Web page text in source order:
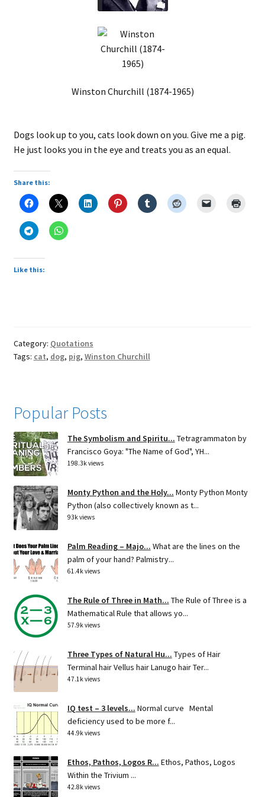
Winston Churchill (1874-1965)
Dogs look up to you, cats look down on you. Give me a pig.
He just looks you in the eye and treats you as an equal.
Share this:
Like this:
Category: Quotations
Tags: cat, dog, pig, Winston Churchill
Popular Posts
The Symbolism and Spiritu... Tetragrammaton by
Francisco Goya: "The Name of God", YH...
198.3k views
Monty Python and the Holy... Monty Python Monty
Python (also collectively known as t...
93k views
Palm Reading – Majo... What are the lines on the
palm of your hand? Palmistry...
61.4k views
The Rule of Three in Math... The Rule of Three is a
Mathematical Rule that allows yo...
57.9k views
Three Types of Natural Hu... Types of Hair
Terminal hair Vellus hair Lanugo hair Ter...
47.1k views
IQ test – 3 levels... Normal curve Mental
deficiency used to be more f...
44.9k views
Ethos, Pathos, Logos R... Ethos, Pathos, Logos
Within the Trivium ...
42.8k views